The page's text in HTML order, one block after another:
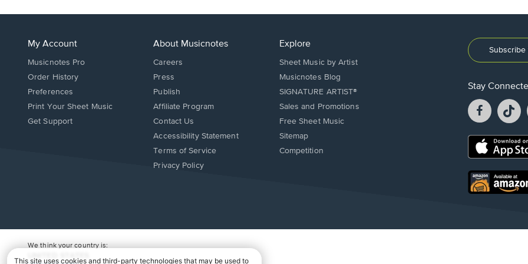
My Account
Musicnotes Pro
Order History
Preferences
Print Your Sheet Music
Opens
Get Support
About Musicnotes
Careers
Press
Publish
Affiliate Program
Opens
in
window.
Contact Us
Opens
in
Accessibility Statement
Terms of Service
Privacy Policy
Explore
Sheet Music by Artist
Musicnotes Blog
SIGNATURE ARTIST®
Sales and Promotions
Free Sheet Music
Sitemap
Competition
Stay
Facebook
opens
a
new
a
Opens
new
window.
Opens
in
We think your country is: